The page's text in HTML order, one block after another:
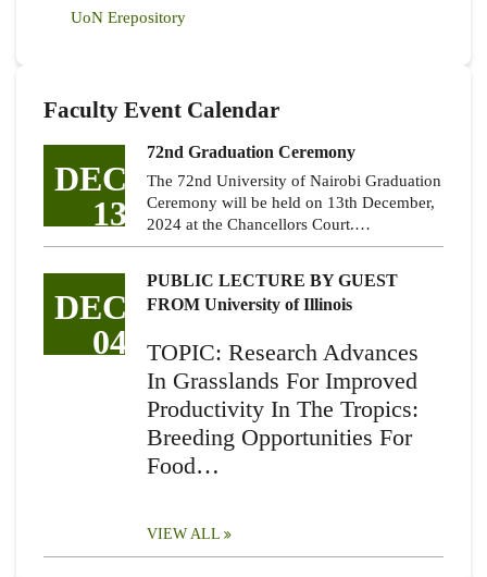
UoN Erepository
Faculty Event Calendar
DEC
13
72nd Graduation Ceremony
The 72nd University of Nairobi Graduation
Ceremony will be held on 13th December,
2024 at the Chancellors Court.…
DEC
04
PUBLIC LECTURE BY GUEST
FROM University of Illinois
TOPIC: Research Advances
In Grasslands For Improved
Productivity In The Tropics:
Breeding Opportunities For
Food…
VIEW ALL